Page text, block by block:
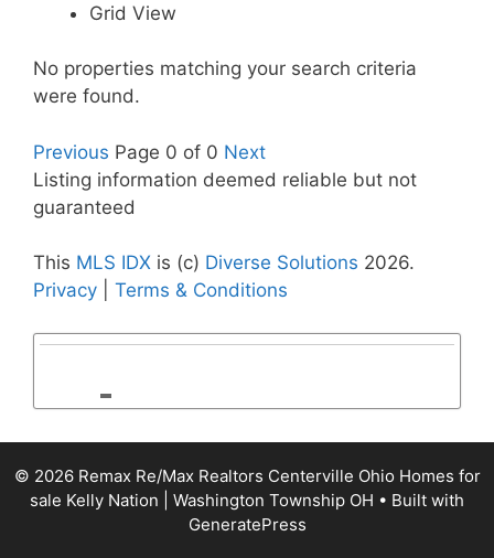
Grid View
No properties matching your search criteria
were found.
Previous Page 0 of 0 Next
Listing information deemed reliable but not
guaranteed
This MLS IDX is (c) Diverse Solutions 2026.
Privacy
Terms & Conditions
© 2026 Remax Re/Max Realtors Centerville Ohio Homes for
sale Kelly Nation | Washington Township OH • Built with
GeneratePress